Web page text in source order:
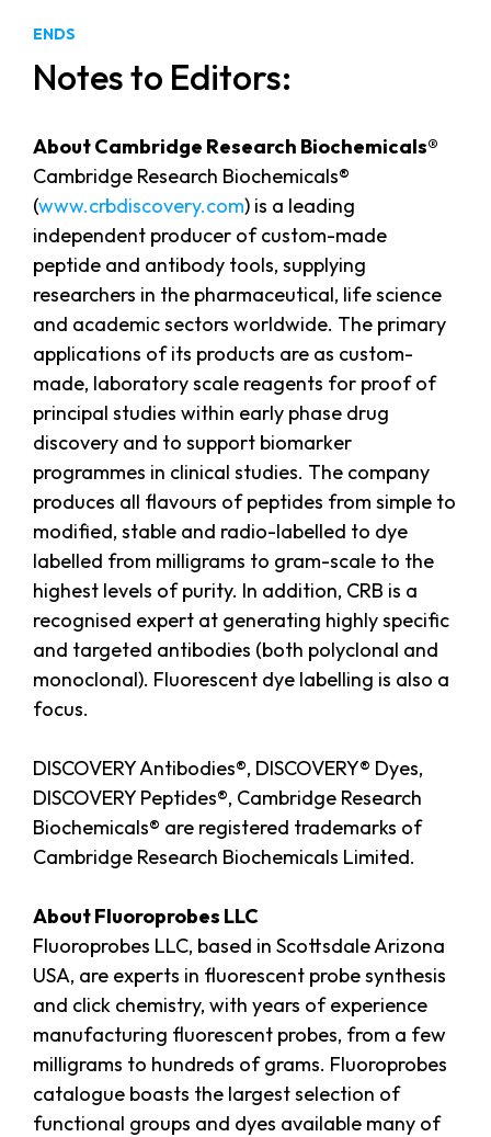
ENDS
Notes to Editors:
About Cambridge Research Biochemicals®
Cambridge Research Biochemicals®
(www.crbdiscovery.com) is a leading
independent producer of custom-made
peptide and antibody tools, supplying
researchers in the pharmaceutical, life science
and academic sectors worldwide. The primary
applications of its products are as custom-
made, laboratory scale reagents for proof of
principal studies within early phase drug
discovery and to support biomarker
programmes in clinical studies. The company
produces all flavours of peptides from simple to
modified, stable and radio-labelled to dye
labelled from milligrams to gram-scale to the
highest levels of purity. In addition, CRB is a
recognised expert at generating highly specific
and targeted antibodies (both polyclonal and
monoclonal). Fluorescent dye labelling is also a
focus.
DISCOVERY Antibodies®, DISCOVERY® Dyes,
DISCOVERY Peptides®, Cambridge Research
Biochemicals® are registered trademarks of
Cambridge Research Biochemicals Limited.
About Fluoroprobes LLC
Fluoroprobes LLC, based in Scottsdale Arizona
USA, are experts in fluorescent probe synthesis
and click chemistry, with years of experience
manufacturing fluorescent probes, from a few
milligrams to hundreds of grams. Fluoroprobes
catalogue boasts the largest selection of
functional groups and dyes available many of